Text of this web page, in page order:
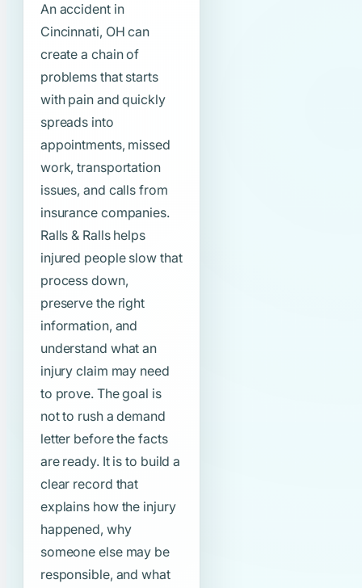
An accident in
Cincinnati, OH can
create a chain of
problems that starts
with pain and quickly
spreads into
appointments, missed
work, transportation
issues, and calls from
insurance companies.
Ralls & Ralls helps
injured people slow that
process down,
preserve the right
information, and
understand what an
injury claim may need
to prove. The goal is
not to rush a demand
letter before the facts
are ready. It is to build a
clear record that
explains how the injury
happened, why
someone else may be
responsible, and what